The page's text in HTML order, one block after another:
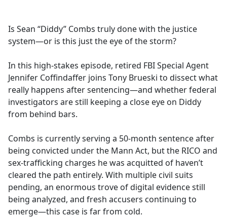
b
o
k
Is Sean “Diddy” Combs truly done with the justice
system—or is this just the eye of the storm?
In this high-stakes episode, retired FBI Special Agent
Jennifer Coffindaffer joins Tony Brueski to dissect what
really happens after sentencing—and whether federal
investigators are still keeping a close eye on Diddy
from behind bars.
Combs is currently serving a 50-month sentence after
being convicted under the Mann Act, but the RICO and
sex-trafficking charges he was acquitted of haven’t
cleared the path entirely. With multiple civil suits
pending, an enormous trove of digital evidence still
being analyzed, and fresh accusers continuing to
emerge—this case is far from cold.